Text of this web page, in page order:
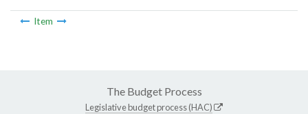
Item
The Budget Process
Legislative budget process (HAC)